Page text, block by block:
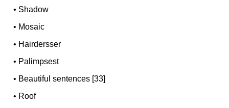
• Shadow
• Mosaic
• Hairdersser
• Palimpsest
• Beautiful sentences [33]
• Roof